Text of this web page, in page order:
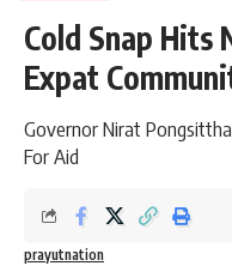
Cold Snap Hits
Expat
Governor Nirat
For Aid
prayutnation